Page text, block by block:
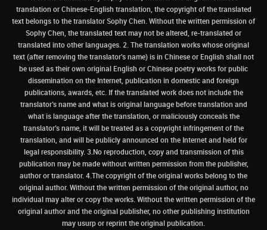
translation or Chinese-English translation, the copyright of the translated
text belongs to the translator Sophy Chen. Without the written permission of
Sophy Chen, the translated text may not be altered, re-translated or
translated into other languages. 2. The translation works whose original
text (after removing the translator's name) is in Chinese or English shall not
be used as their own original English or Chinese poetry works for public
dissemination on the Internet, publication in domestic and foreign
publications, awards, etc. If the translated work does not include the
translator’s name and what is original language before translation and
what is language after the translation, or maliciously conceals the
translator’s name, it will be treated as a copyright infringement of the
translation, and will be publicly announced on the Internet and held for
legal responsibility. 3.No reproduction, copy and transmission of this
publication may be made without written permission from the publisher,
author or translator. 4.The copyright of the original works belong to the
original author. Without the written permission of the original author, no
individual may alter or copy the works. Without the written permission of the
original author and the original publisher, no other publishing institution
may usurp or reprint the original publication.